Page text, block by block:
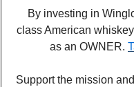
By investing in
class American
as an OWNER.
Support the mission